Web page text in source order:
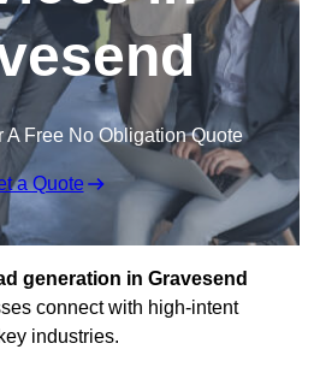
A Free No Obligation Quote
a Quote
generation in Gravesend
connect with high-intent
industries.